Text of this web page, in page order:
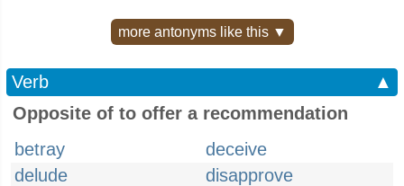
more antonyms like this ▼
Verb
▲
Opposite of to offer a recommendation
betray
deceive
delude
disapprove